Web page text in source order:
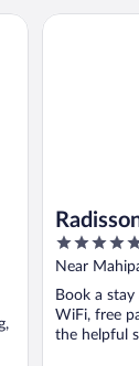
5
out
of
5
Near
Book a
WiFi, free
the helpful
Radisson